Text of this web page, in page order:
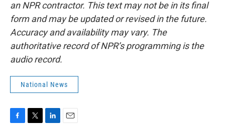
an NPR contractor. This text may not be in its final
form and may be updated or revised in the future.
Accuracy and availability may vary. The
authoritative record of NPR’s programming is the
audio record.
National News